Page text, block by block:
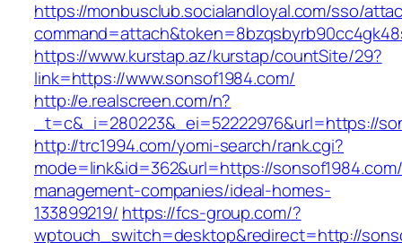
https://monbusclub.socialandloyal.com/sso/
https://www.kurstap.az/kurstap/countSite/29?
link=https://www.sonsof1984.com/
http://e.realscreen.com/n?
_t=c&_i=280223&_ei=52222976&url=https://
http://trc1994.com/yomi-search/rank.cgi?
mode=link&id=362&url=https://
management-companies/ideal-homes-
133899219/ https://fcs-group.com/?
wptouch_switch=desktop&redirect=http://